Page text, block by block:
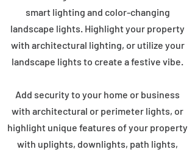
smart lighting and color-changing
landscape lights. Highlight your property
with architectural lighting, or utilize your
landscape lights to create a festive vibe.
Add security to your home or business
with architectural or perimeter lights, or
highlight unique features of your property
with uplights, downlights, path lights,